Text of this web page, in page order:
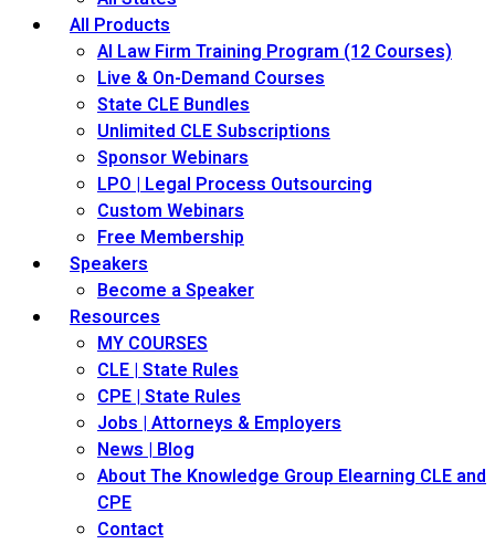
All Products
AI Law Firm Training Program (12 Courses)
Live & On-Demand Courses
State CLE Bundles
Unlimited CLE Subscriptions
Sponsor Webinars
LPO | Legal Process Outsourcing
Custom Webinars
Free Membership
Speakers
Become a Speaker
Resources
MY COURSES
CLE | State Rules
CPE | State Rules
Jobs | Attorneys & Employers
News | Blog
About The Knowledge Group Elearning CLE and
CPE
Contact